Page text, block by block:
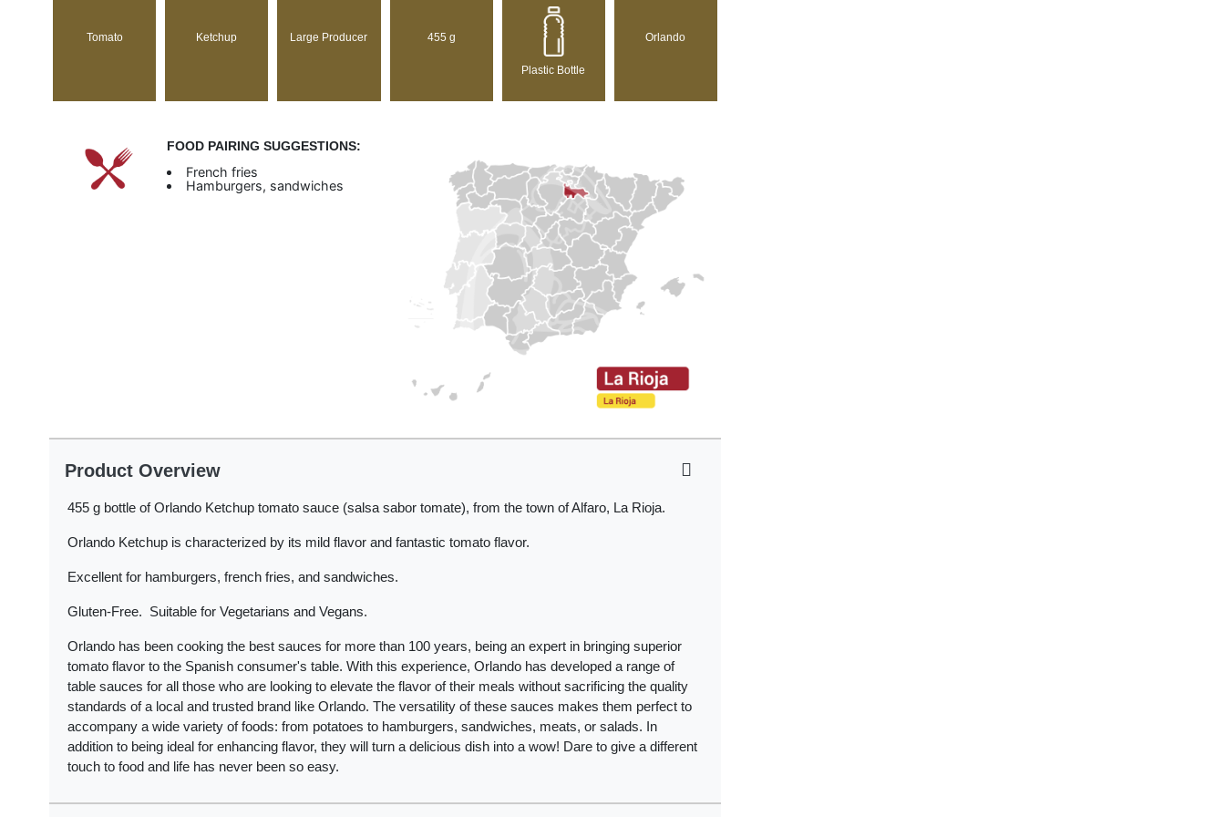
Tomato Ketchup Large Producer 455 g
Plastic Bottle
Orlando
FOOD PAIRING SUGGESTIONS:
French fries
Hamburgers, sandwiches
Product Overview
455 g bottle of Orlando Ketchup tomato sauce (salsa sabor tomate), from the town of Alfaro, La Rioja.
Orlando Ketchup is characterized by its mild flavor and fantastic tomato flavor.
Excellent for hamburgers, french fries, and sandwiches.
Gluten-Free. Suitable for Vegetarians and Vegans.
Orlando has been cooking the best sauces for more than 100 years, being an expert in bringing superior
tomato flavor to the Spanish consumer's table. With this experience, Orlando has developed a range of
table sauces for all those who are looking to elevate the flavor of their meals without sacrificing the quality
standards of a local and trusted brand like Orlando. The versatility of these sauces makes them perfect to
accompany a wide variety of foods: from potatoes to hamburgers, sandwiches, meats, or salads. In
addition to being ideal for enhancing flavor, they will turn a delicious dish into a wow! Dare to give a different
touch to food and life has never been so easy.